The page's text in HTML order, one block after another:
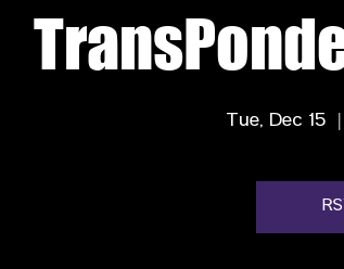
Tue, Dec 15
  |